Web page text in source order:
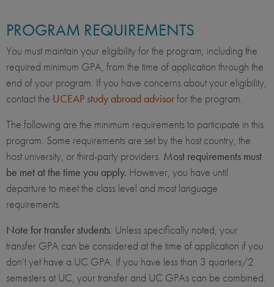
PROGRAM REQUIREMENTS
You must maintain your eligibility for the program, including the
required minimum GPA, from the time of application through the
end of your program. If you have concerns about your eligibility,
contact the UCEAP study abroad advisorfor the program.
The following are the minimum requirements to participate in this
program. Some requirements are set by the host country, the
host university, or third-party providers. Most requirements must
be met at the time you apply. However, you have until
departure to meet the class level and most language
requirements.
Note for transfer students: Unless specifically noted, your
transfer GPA can be considered at the time of application if you
don’t yet have a UC GPA. If you have less than 3 quarters/2
semesters at UC, your transfer and UC GPAs can be combined.